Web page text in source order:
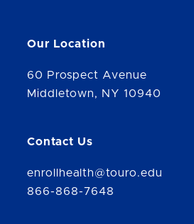
Our Location
60 Prospect Avenue
Middletown, NY 10940
Contact Us
enrollhealth@touro.edu
866-868-7648